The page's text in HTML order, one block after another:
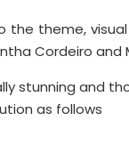
the theme,
Cordeiro and
stunning and
as follows